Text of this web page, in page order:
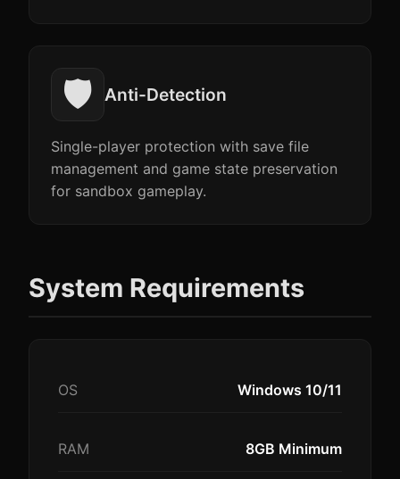
🛡️ Anti-Detection
Single-player protection with save file
management and game state preservation
for sandbox gameplay.
System Requirements
OS Windows 10/11
RAM 8GB Minimum